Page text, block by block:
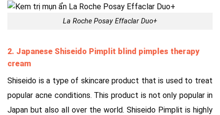
La Roche Posay Effaclar Duo+
2. Japanese Shiseido Pimplit blind pimples therapy
cream
Shiseido is a type of skincare product that is used to treat
popular acne conditions. This product is not only popular in
Japan but also all over the world. Shiseido Pimplit is highly